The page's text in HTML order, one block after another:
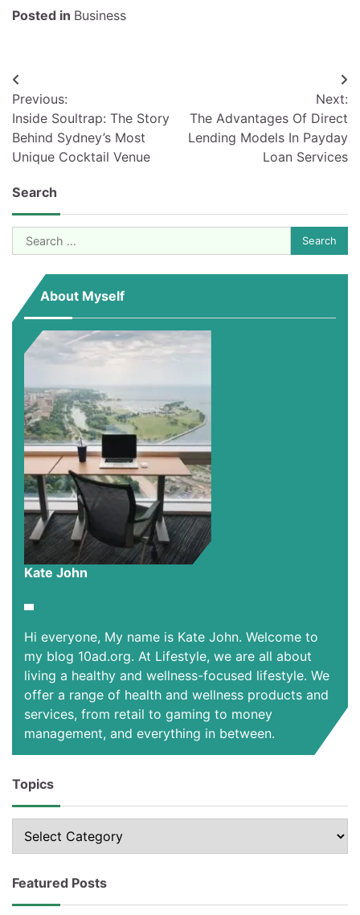
Posted in Business
Post
navigation
Previous:
Inside Soultrap: The Story
Behind Sydney’s Most
Unique Cocktail Venue
Next:
The Advantages Of Direct
Lending Models In Payday
Loan Services
Search
Search
for:
About Myself
Kate John
Hi everyone, My name is Kate John. Welcome to
my blog 10ad.org. At Lifestyle, we are all about
living a healthy and wellness-focused lifestyle. We
offer a range of health and wellness products and
services, from retail to gaming to money
management, and everything in between.
Topics
Topics
Featured Posts